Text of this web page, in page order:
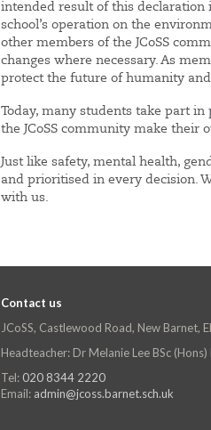
intended result of this declaration
school’s operation on the
other members of the JCoSS
changes where necessary. As
protect the future of humanity
Today, many students take part
the JCoSS community make their
Just like safety, mental health,
and prioritised in every decision.
with us.
Contact us
JCoSS, Castlewood Road, New Barnet,
Headteacher: Dr Melanie Lee BSc
Tel: 020 8344 2220
Email: admin@jcoss.barnet.sch.uk